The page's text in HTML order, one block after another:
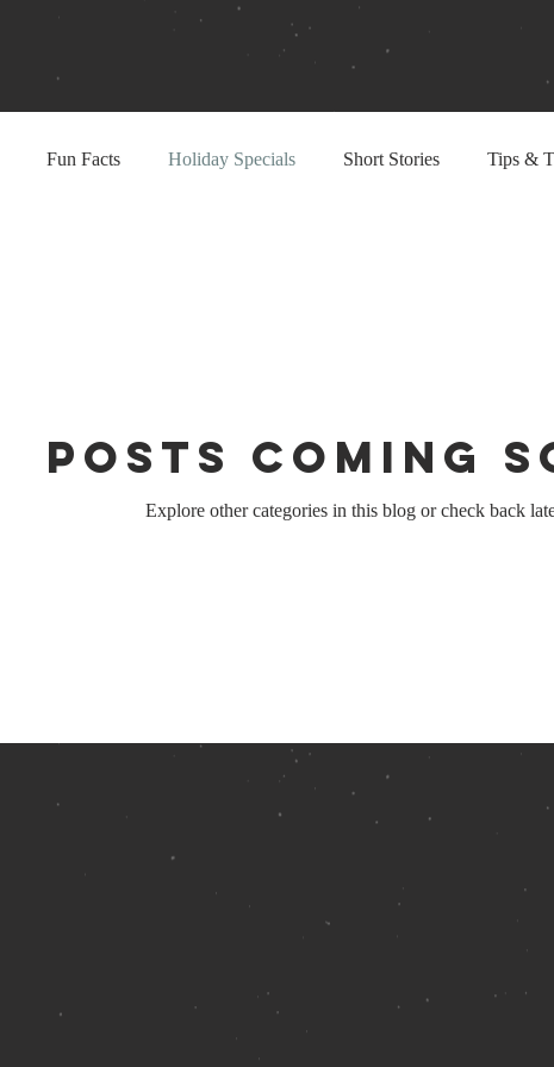
Fun Facts Holiday Specials Short Stories Tips &
Posts Coming
Explore other categories in this blog or check back